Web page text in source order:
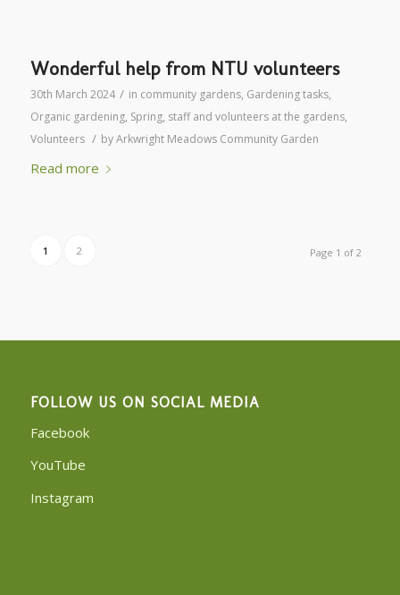
Wonderful help from NTU volunteers
30th March 2024 / in community gardens, Gardening tasks,
Organic gardening, Spring, staff and volunteers at the gardens,
Volunteers / byArkwright Meadows Community Garden
Read more
Page 1 of 2
1 2
FOLLOW US ON SOCIAL MEDIA
Facebook
YouTube
Instagram